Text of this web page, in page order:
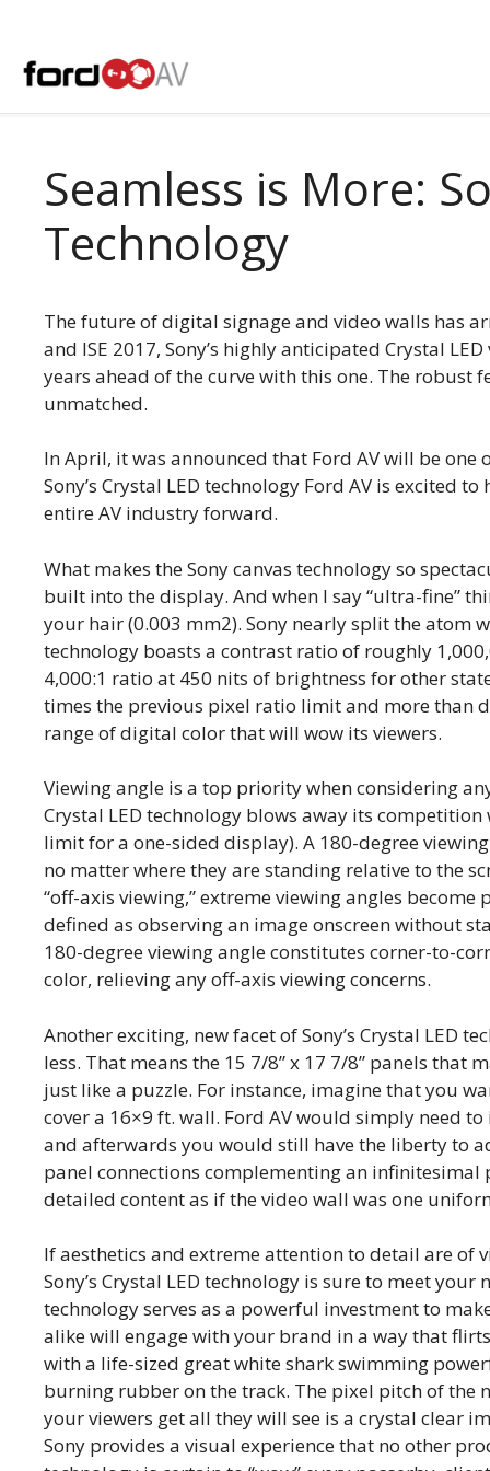
content
Seamless is More:
Technology
The future of digital signage and video walls has
and ISE 2017, Sony’s highly anticipated Crystal
years ahead of the curve with this one. The
unmatched.
In April, it was announced that Ford AV will be
Sony’s Crystal LED technology Ford AV is excited
entire AV industry forward.
What makes the Sony canvas technology so
built into the display. And when I say “ultra-fine”
your hair (0.003 mm2). Sony nearly split the atom
technology boasts a contrast ratio of roughly
4,000:1 ratio at 450 nits of brightness for other
times the previous pixel ratio limit and more than
range of digital color that will wow its viewers.
Viewing angle is a top priority when considering
Crystal LED technology blows away its
limit for a one-sided display). A 180-degree
no matter where they are standing relative to the
“off-axis viewing,” extreme viewing angles
defined as observing an image onscreen without
180-degree viewing angle constitutes corner-to-
color, relieving any off-axis viewing concerns.
Another exciting, new facet of Sony’s Crystal LED
less. That means the 15 7/8” x 17 7/8” panels that
just like a puzzle. For instance, imagine that you
cover a 16×9 ft. wall. Ford AV would simply need
and afterwards you would still have the liberty to
panel connections complementing an
detailed content as if the video wall was one
If aesthetics and extreme attention to detail are
Sony’s Crystal LED technology is sure to meet
technology serves as a powerful investment to
alike will engage with your brand in a way that
with a life-sized great white shark swimming
burning rubber on the track. The pixel pitch of the
your viewers get all they will see is a crystal clear
Sony provides a visual experience that no other